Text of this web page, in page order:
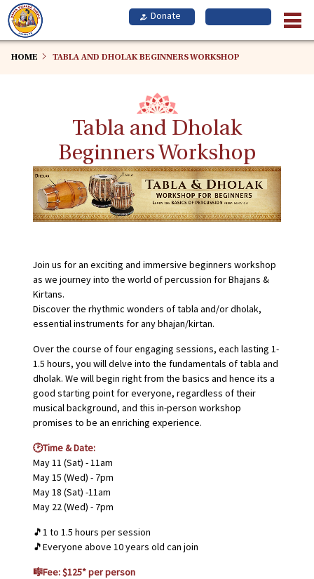
Skip
to
main
HOME TABLA AND DHOLAK BEGINNERS WORKSHOP
Tabla and Dholak
Beginners Workshop
Join us for an exciting and immersive beginners workshop
as we journey into the world of percussion for Bhajans &
Kirtans.
Discover the rhythmic wonders of tabla and/or dholak,
essential instruments for any bhajan/kirtan.
Over the course of four engaging sessions, each lasting 1-
1.5 hours, you will delve into the fundamentals of tabla and
dholak. We will begin right from the basics and hence its a
good starting point for everyone, regardless of their
musical background, and this in-person workshop
promises to be an enriching experience.
🕑Time & Date:
May 11 (Sat) - 11am
May 15 (Wed) - 7pm
May 18 (Sat) -11am
May 22 (Wed) - 7pm
🎵1 to 1.5 hours per session
🎵Everyone above 10 years old can join
🎼Fee: $125* per person